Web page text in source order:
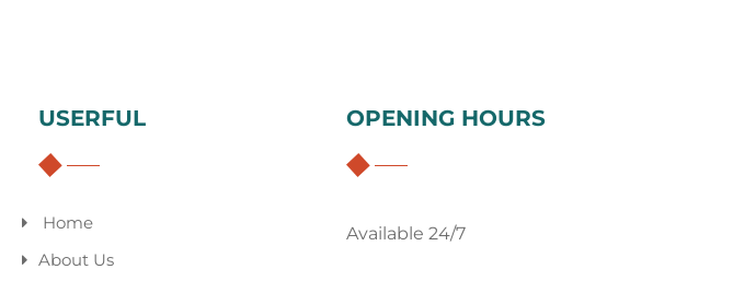
USERFUL
Home
About Us
OPENING HOURS
Available 24/7